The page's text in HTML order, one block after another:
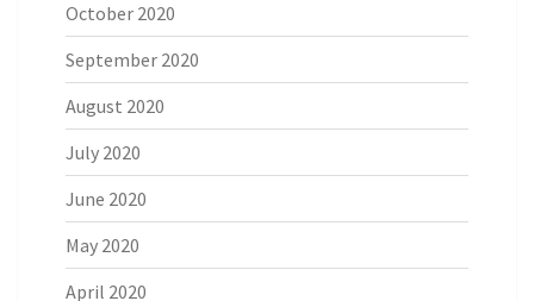
October 2020
September 2020
August 2020
July 2020
June 2020
May 2020
April 2020